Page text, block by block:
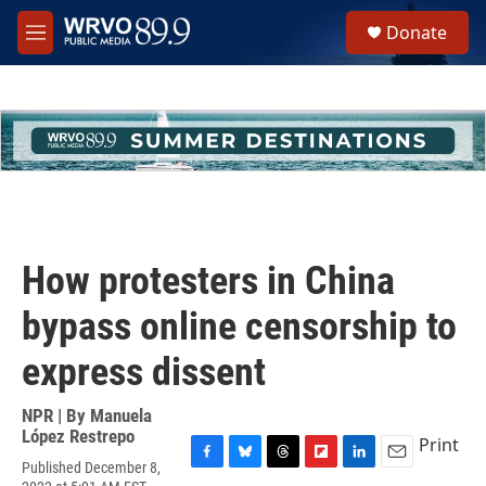
Skip to main content
M
e
h
u
e
Donate
How protesters in China
bypass online censorship to
express dissent
NPR | By Manuela
López Restrepo
Published December 8,
Print